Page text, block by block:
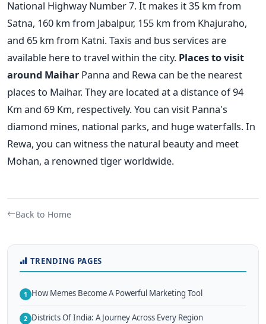
National Highway Number 7. It makes it 35 km from
Satna, 160 km from Jabalpur, 155 km from Khajuraho,
and 65 km from Katni. Taxis and bus services are
available here to travel within the city. Places to visit
around Maihar Panna and Rewa can be the nearest
places to Maihar. They are located at a distance of 94
Km and 69 Km, respectively. You can visit Panna's
diamond mines, national parks, and huge waterfalls. In
Rewa, you can witness the natural beauty and meet
Mohan, a renowned tiger worldwide.
Back to Home
TRENDING PAGES
1 How Memes Become A Powerful Marketing Tool
2 Districts Of India: A Journey Across Every Region